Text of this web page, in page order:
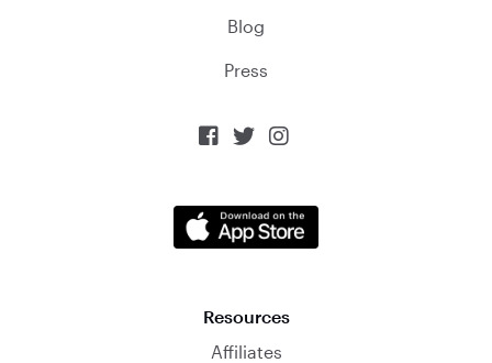
Blog
Press
  
Resources
Affiliates